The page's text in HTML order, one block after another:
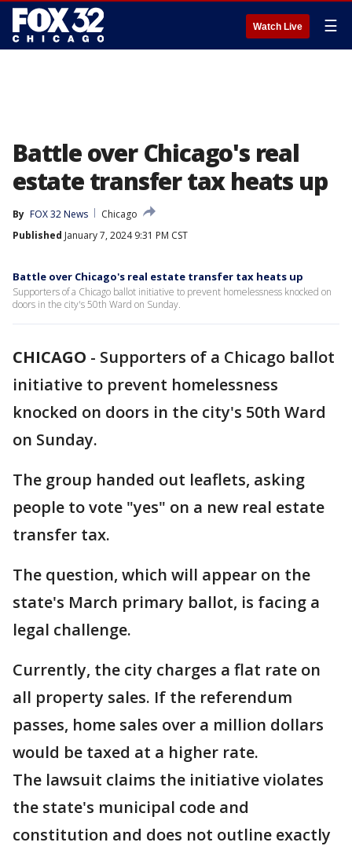
Watch Live ☰
Battle over Chicago's real
estate transfer tax heats up
By FOX 32 News
Chicago
Published January 7, 2024 9:31 PM CST
Battle over Chicago's real estate transfer tax heats up
Supporters of a Chicago ballot initiative to prevent homelessness knocked on
doors in the city's 50th Ward on Sunday.
CHICAGO - Supporters of a Chicago ballot
initiative to prevent homelessness
knocked on doors in the city's 50th Ward
on Sunday.
The group handed out leaflets, asking
people to vote "yes" on a new real estate
transfer tax.
The question, which will appear on the
state's March primary ballot, is facing a
legal challenge.
Currently, the city charges a flat rate on
all property sales. If the referendum
passes, home sales over a million dollars
would be taxed at a higher rate.
The lawsuit claims the initiative violates
the state's municipal code and
constitution and does not outline exactly